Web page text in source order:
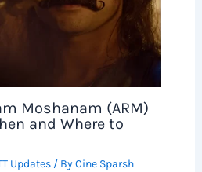
Moshanam (ARM)
and Where to
Updates/ ByCine Sparsh